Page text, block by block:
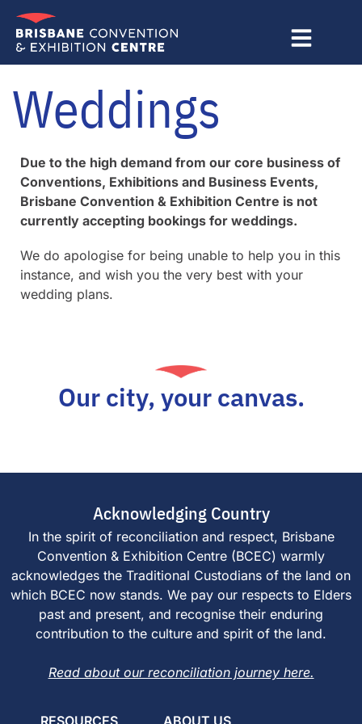
content
Weddings
Due to the high demand from our core business of
Conventions, Exhibitions and Business Events,
Brisbane Convention & Exhibition Centre is not
currently accepting bookings for weddings.
We do apologise for being unable to help you in this
instance, and wish you the very best with your
wedding plans.
Our city, your canvas.
Acknowledging Country
In the spirit of reconciliation and respect, Brisbane
Convention & Exhibition Centre (BCEC) warmly
acknowledges the Traditional Custodians of the land on
which BCEC now stands. We pay our respects to Elders
past and present, and recognise their enduring
contribution to the culture and spirit of the land.
Read about our reconciliation journey here.
RESOURCES ABOUT US